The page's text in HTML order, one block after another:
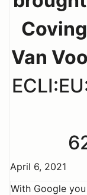
Van
April 6, 2021
With Google